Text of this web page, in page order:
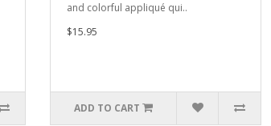
and colorful appliqué qui..
$15.95
ADD TO CART